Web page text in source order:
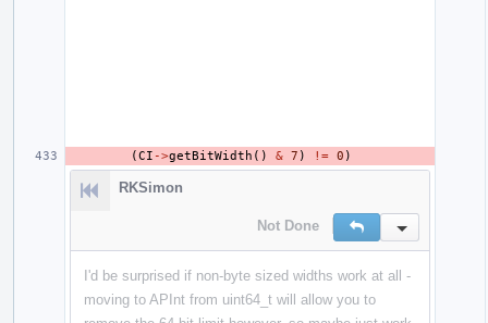
(CI ->getBitWidth () & 7 ) != 0 )
RKSimon
Not Done Reply Inline
I'd be surprised if non-byte sized widths work at all -
moving to APInt from uint64_t will allow you to